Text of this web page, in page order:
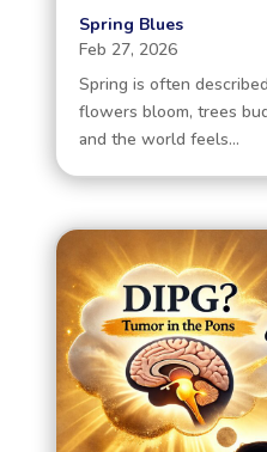
Spring Blues
Feb 27, 2026
Spring is often
flowers bloom, trees
and the world feels...